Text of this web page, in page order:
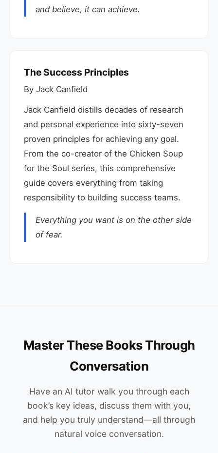
and believe, it can achieve.
The Success Principles
By Jack Canfield
Jack Canfield distills decades of research
and personal experience into sixty-seven
proven principles for achieving any goal.
From the co-creator of the Chicken Soup
for the Soul series, this comprehensive
guide covers everything from taking
responsibility to building success teams.
Everything you want is on the other side
of fear.
Master These Books Through
Conversation
Have an AI tutor walk you through each
book’s key ideas, discuss them with you,
and help you truly understand—all through
natural voice conversation.